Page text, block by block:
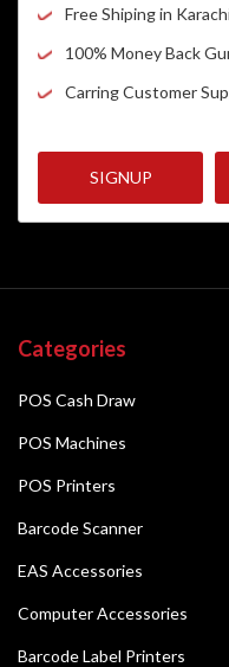
Free Shiping in
100% Money Back
Carring Customer
SIGNUP
Categories
POS Cash Draw
POS Machines
POS Printers
Barcode Scanner
EAS Accessories
Computer Accessories
Barcode Label Printers